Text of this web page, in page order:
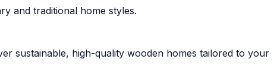
and traditional home styles.
sustainable, high-quality wooden homes tailored to your